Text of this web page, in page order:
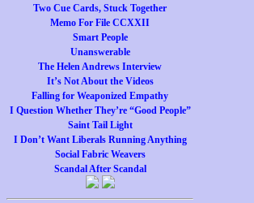
Two Cue Cards, Stuck Together
Memo For File CCXXII
Smart People
Unanswerable
The Helen Andrews Interview
It’s Not About the Videos
Falling for Weaponized Empathy
I Question Whether They’re “Good People”
Saint Tail Light
I Don’t Want Liberals Running Anything
Social Fabric Weavers
Scandal After Scandal